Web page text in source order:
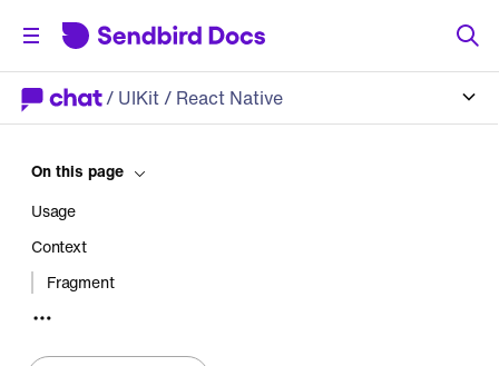
/ UIKit/ React Native
On this page
Usage
Context
Fragment
Module components
Header